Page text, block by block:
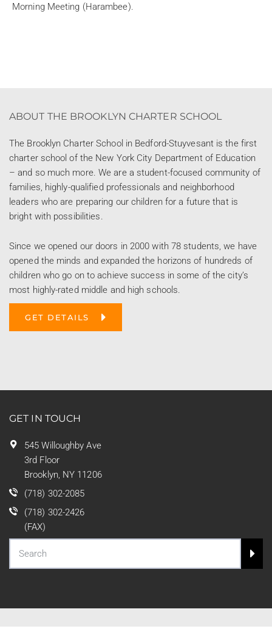
Morning Meeting (Harambee).
ABOUT THE BROOKLYN CHARTER SCHOOL
The Brooklyn Charter School in Bedford-Stuyvesant is the first
charter school of the New York City Department of Education
– and so much more. We are a student-focused community of
families, highly-qualified professionals and neighborhood
leaders who are preparing our children for a future that is
bright with possibilities.
Since we opened our doors in 2000 with 78 students, we have
opened the minds and expanded the horizons of hundreds of
children who go on to achieve success in some of the city’s
most highly-rated middle and high schools.
GET DETAILS
GET IN TOUCH
545 Willoughby Ave
3rd Floor
Brooklyn, NY 11206
(718) 302-2085
(718) 302-2426
(FAX)